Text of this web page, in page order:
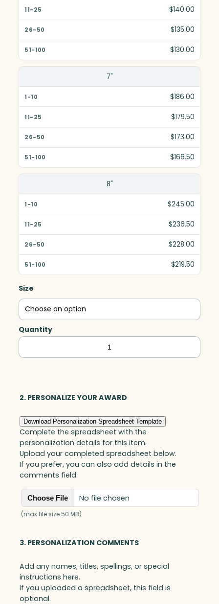
11-25
51-100
$140.00
$135.00
$130.00
7"
$186.00
$179.50
$173.00
$166.50
8"
$245.00
$236.50
$228.00
$219.50
Size
Quantity
Fresco
Award,
2. PERSONALIZE YOUR AWARD
Download Personalization Spreadsheet Template
Complete the spreadsheet with the
personalization details for this item.
Upload your completed spreadsheet below.
If you prefer, you can also add details in the
comments field.
Choose File No file chosen
(max file size 50 MB)
3. PERSONALIZATION COMMENTS
Add any names, titles, spellings, or special
instructions here.
If you uploaded a spreadsheet, this field is
optional.